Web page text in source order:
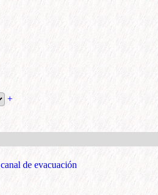
+
canal de evacuación